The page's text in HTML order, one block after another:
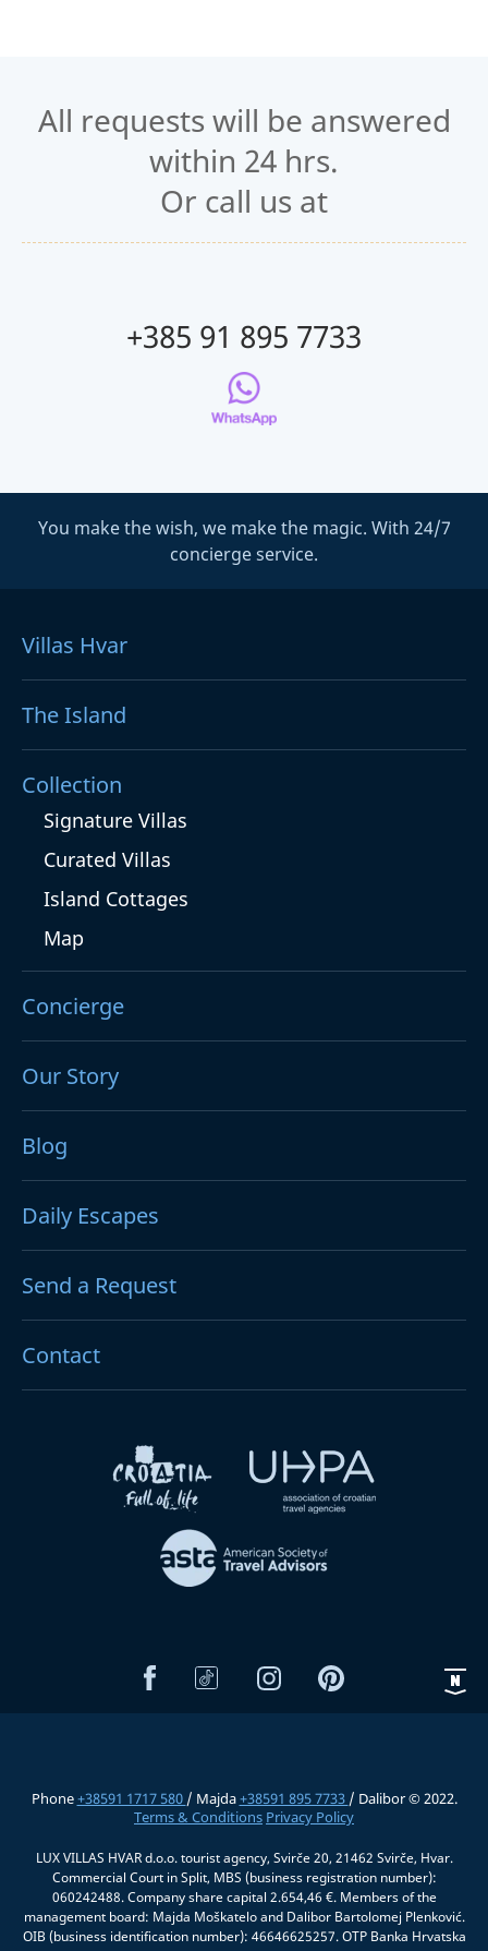
All requests will be answered
within 24 hrs.
Or call us at
+385 91 895 7733
You make the wish, we make the magic. With 24/7
concierge service.
Villas Hvar
The Island
Collection
Signature Villas
Curated Villas
Island Cottages
Map
Concierge
Our Story
Blog
Daily Escapes
Send a Request
Contact
Phone+38591 1717 580 / Majda+38591 895 7733 / Dalibor © 2022.
Terms & Conditions Privacy Policy
LUX VILLAS HVAR d.o.o. tourist agency, Svirče 20, 21462 Svirče, Hvar.
Commercial Court in Split, MBS (business registration number):
060242488. Company share capital 2.654,46 €. Members of the
management board: Majda Moškatelo and Dalibor Bartolomej Plenković.
OIB (business identification number): 46646625257. OTP Banka Hrvatska